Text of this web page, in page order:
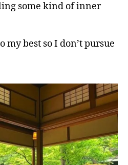
some kind of inner
best so I don’t pursue